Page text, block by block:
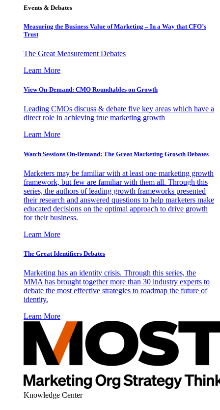
Events & Debates
Measuring the Business Value of Marketing – In a Way that CFO’s
Trust
The Great Measurement Debates
Learn More
View On-Demand: CMO Roundtables on Growth
Leading CMOs discuss & debate five key areas which have a
direct role in achieving true marketing growth
Learn More
Watch Sessions On-Demand: The Great Marketing Growth Debates
Marketers may be familiar with at least one marketing growth
framework, but few are familiar with them all. Through this
series, the authors of leading growth frameworks presented
their research and answered questions to help marketers make
educated decisions on the optimal approach to drive growth
for their business.
Learn More
The Great Identifiers Debates
Marketing has an identity crisis. Through this series, the
MMA has brought together more than 30 industry experts to
debate the most effective strategies to roadmap the future of
identity.
Learn More
Knowledge Center